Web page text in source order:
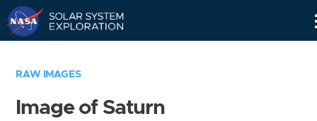
RAW IMAGES
Image of Saturn